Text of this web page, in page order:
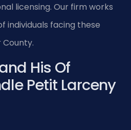
licensing. Our firm works
individuals facing these
County.
His Of
Petit Larceny